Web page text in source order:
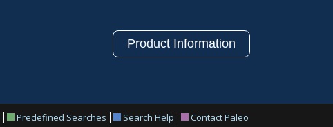
Product Information
Predefined Searches Search Help Contact Paleo